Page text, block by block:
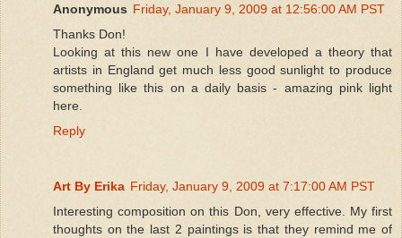
Anonymous Friday, January 9, 2009 at 12:56:00 AM PST
Thanks Don!
Looking at this new one I have developed a theory that
artists in England get much less good sunlight to produce
something like this on a daily basis - amazing pink light
here.
Reply
Art By Erika Friday, January 9, 2009 at 7:17:00 AM PST
Interesting composition on this Don, very effective. My first
thoughts on the last 2 paintings is that they remind me of